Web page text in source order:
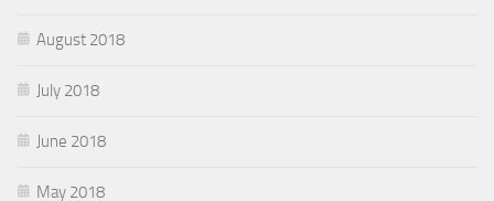
August 2018
July 2018
June 2018
May 2018